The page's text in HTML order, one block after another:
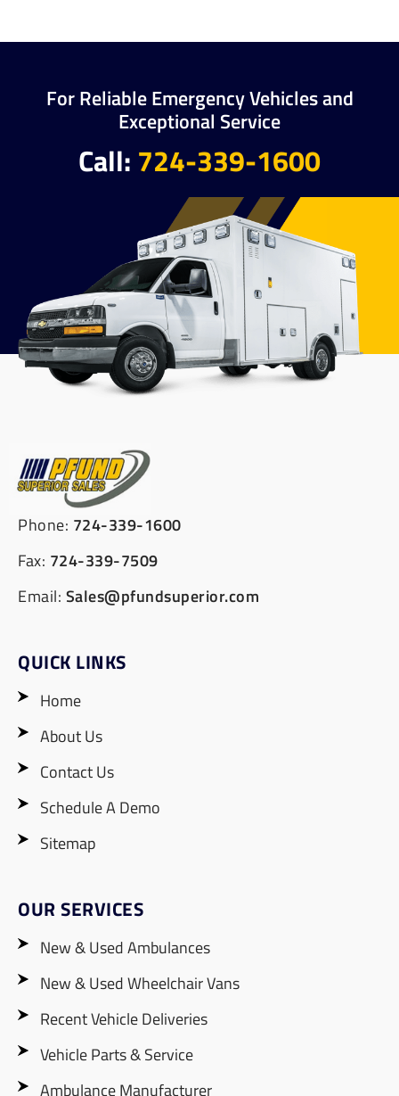
For Reliable Emergency Vehicles and
Exceptional Service
Call: 724-339-1600
Phone: 724-339-1600
Fax: 724-339-7509
Email: Sales@pfundsuperior.com
QUICK LINKS
Home
About Us
Contact Us
Schedule A Demo
Sitemap
OUR SERVICES
New & Used Ambulances
New & Used Wheelchair Vans
Recent Vehicle Deliveries
Vehicle Parts & Service
Ambulance Manufacturer